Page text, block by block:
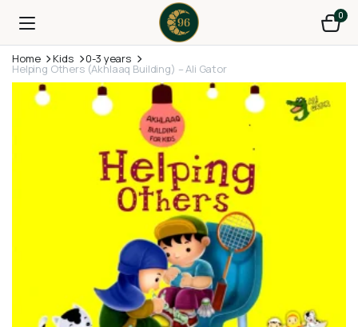
0
Home Kids 0-3 years
Helping Others (Akhlaaq Building) – Ali Gator